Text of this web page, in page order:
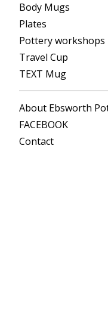
Body Mugs
Plates
Pottery workshops
Travel Cup
TEXT Mug
About Ebsworth
FACEBOOK
Contact